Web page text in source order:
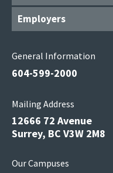
Employers
General Information
604-599-2000
Mailing Address
12666 72 Avenue
Surrey, BC V3W 2M8
Our Campuses